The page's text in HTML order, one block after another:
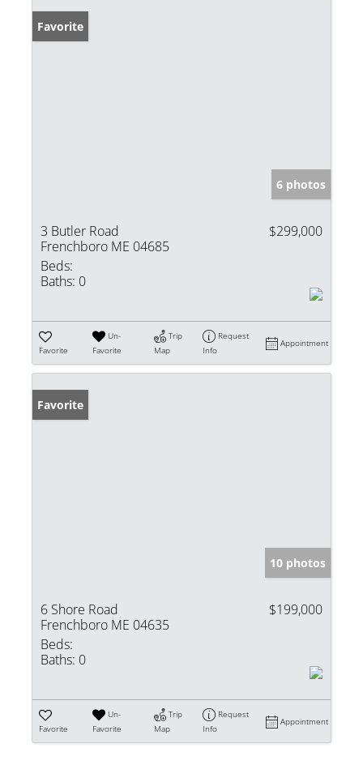
Favorite
6 photos
3 Butler Road
Frenchboro ME 04685
$299,000
Beds:
Baths: 0
Favorite
Un-
Favorite
Trip
Map
Request
Info
Appointment
Favorite
10 photos
6 Shore Road
Frenchboro ME 04635
$199,000
Beds:
Baths: 0
Favorite
Un-
Favorite
Trip
Map
Request
Info
Appointment